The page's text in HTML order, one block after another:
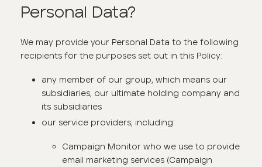
Personal Data?
We may provide your Personal Data to the following
recipients for the purposes set out in this Policy:
any member of our group, which means our
subsidiaries, our ultimate holding company and
its subsidiaries
our service providers, including:
Campaign Monitor who we use to provide
email marketing services (Campaign